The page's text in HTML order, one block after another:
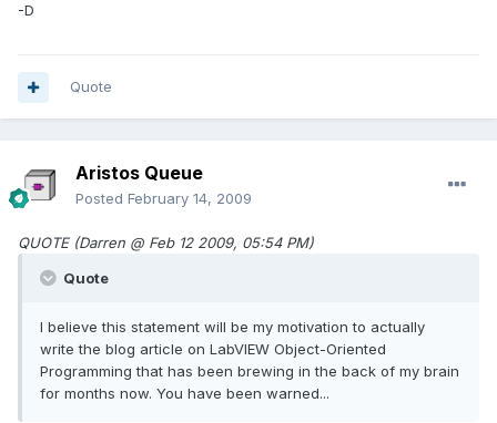
-D
Quote
Aristos Queue
Posted February 14, 2009
QUOTE (Darren @ Feb 12 2009, 05:54 PM)
Quote
I believe this statement will be my motivation to actually
write the blog article on LabVIEW Object-Oriented
Programming that has been brewing in the back of my brain
for months now. You have been warned...